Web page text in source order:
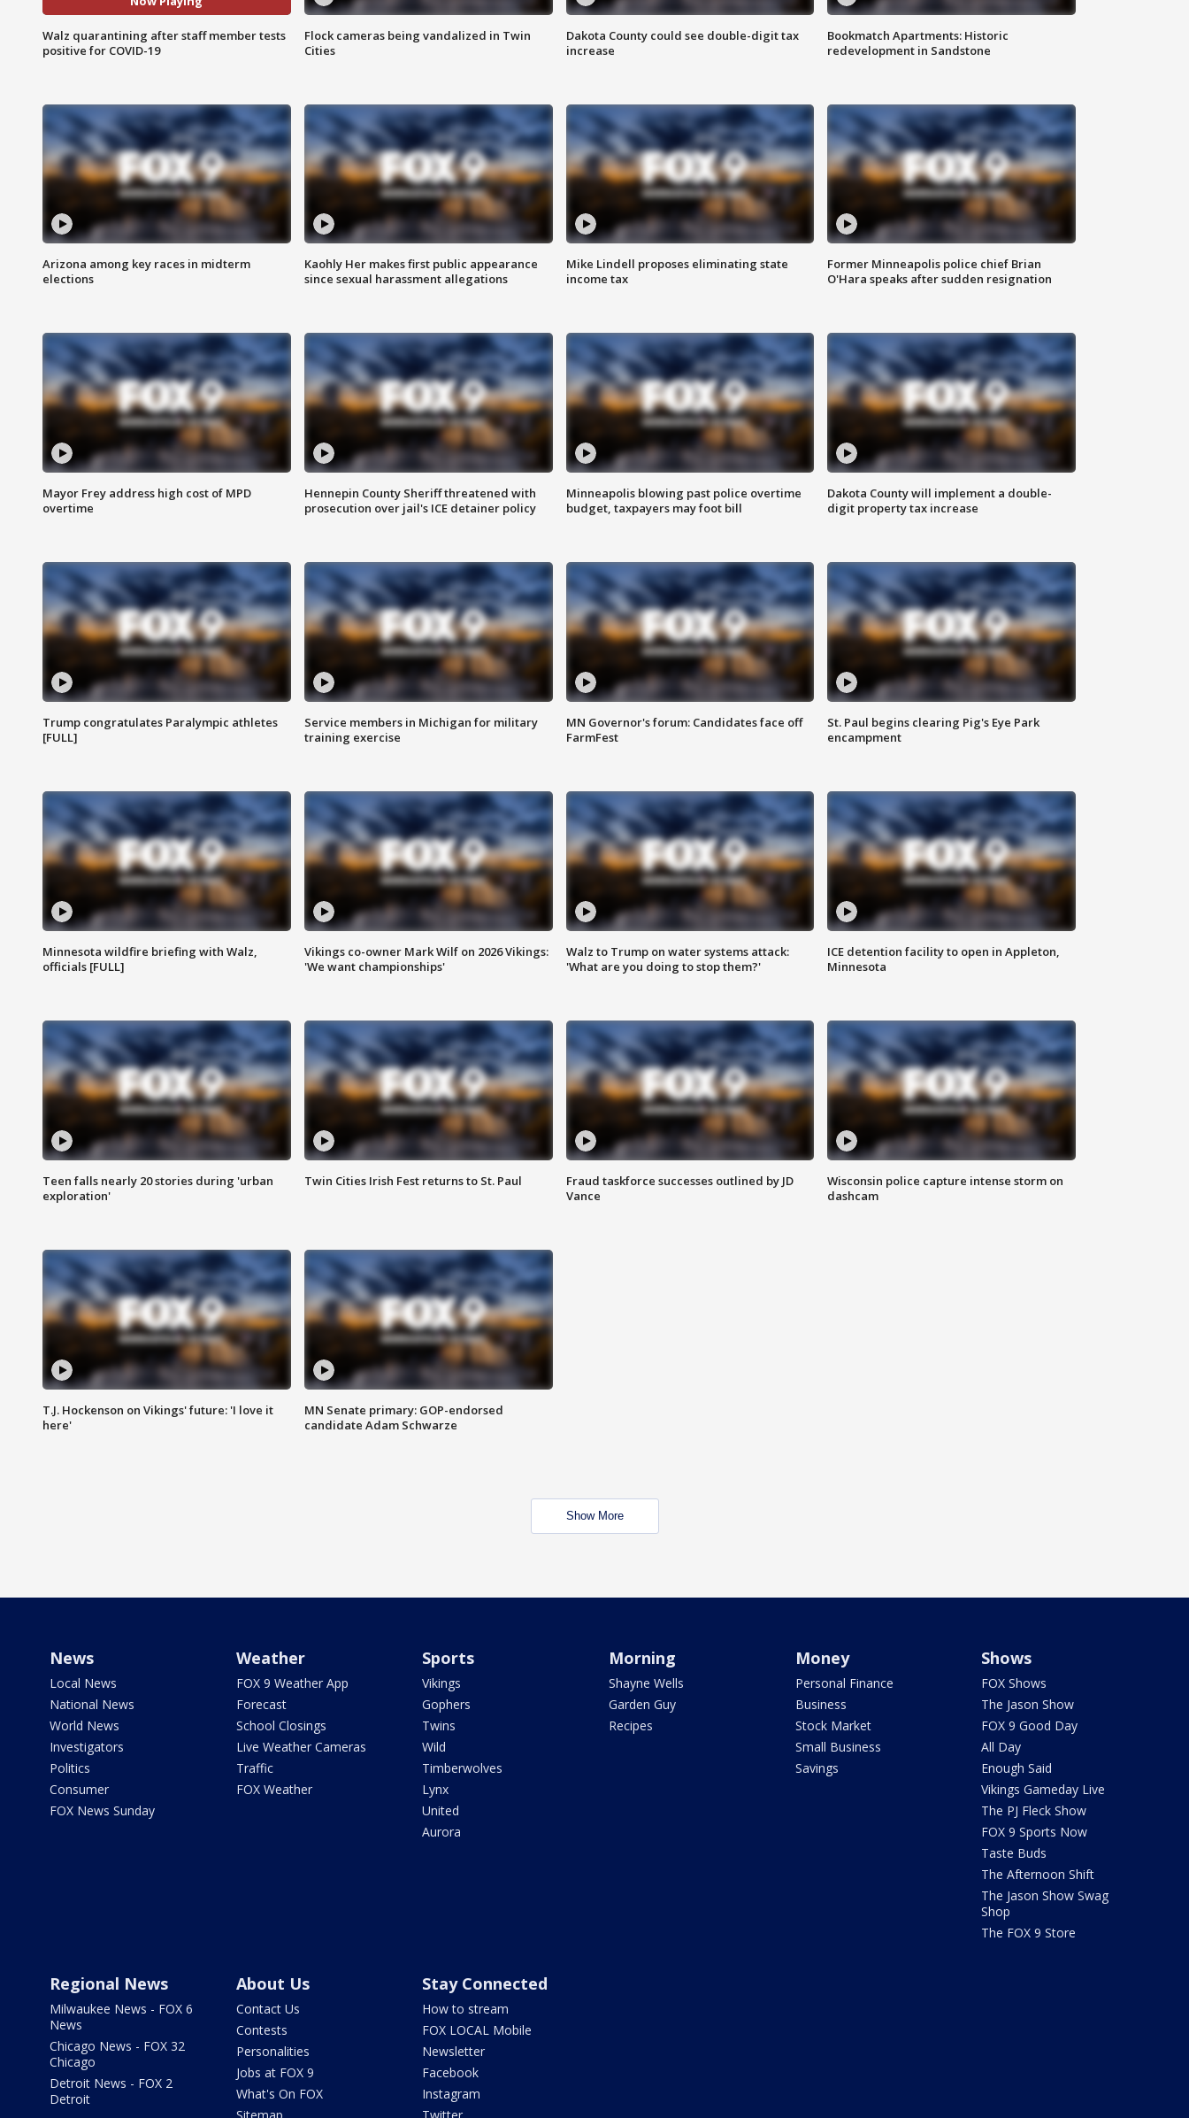
Walz quarantining after staff member tests
positive for COVID-19
Flock cameras being vandalized in Twin
Cities
Dakota County could see double-digit tax
increase
Bookmatch Apartments: Historic
redevelopment in Sandstone
Arizona among key races in midterm
elections
Kaohly Her makes first public appearance
since sexual harassment allegations
Mike Lindell proposes eliminating state
income tax
Former Minneapolis police chief Brian
O'Hara speaks after sudden resignation
Mayor Frey address high cost of MPD
overtime
Hennepin County Sheriff threatened with
prosecution over jail's ICE detainer policy
Minneapolis blowing past police overtime
budget, taxpayers may foot bill
Dakota County will implement a double-
digit property tax increase
Trump congratulates Paralympic athletes
[FULL]
Service members in Michigan for military
training exercise
MN Governor's forum: Candidates face off
FarmFest
St. Paul begins clearing Pig's Eye Park
encampment
Minnesota wildfire briefing with Walz,
officials [FULL]
Vikings co-owner Mark Wilf on 2026 Vikings:
'We want championships'
Walz to Trump on water systems attack:
'What are you doing to stop them?'
ICE detention facility to open in Appleton,
Minnesota
Teen falls nearly 20 stories during 'urban
exploration'
Twin Cities Irish Fest returns to St. Paul
Fraud taskforce successes outlined by JD
Vance
Wisconsin police capture intense storm on
dashcam
T.J. Hockenson on Vikings' future: 'I love it
here'
MN Senate primary: GOP-endorsed
candidate Adam Schwarze
Show More
News
Local News
National News
World News
Investigators
Politics
Consumer
FOX News Sunday
Weather
FOX 9 Weather App
Forecast
School Closings
Live Weather Cameras
Traffic
FOX Weather
Sports
Vikings
Gophers
Twins
Wild
Timberwolves
Lynx
United
Aurora
Morning
Shayne Wells
Garden Guy
Recipes
Money
Personal Finance
Business
Stock Market
Small Business
Savings
Shows
FOX Shows
The Jason Show
FOX 9 Good Day
All Day
Enough Said
Vikings Gameday Live
The PJ Fleck Show
FOX 9 Sports Now
Taste Buds
The Afternoon Shift
The Jason Show Swag
Shop
The FOX 9 Store
Regional News
Milwaukee News - FOX 6
News
Chicago News - FOX 32
Chicago
Detroit News - FOX 2
Detroit
About Us
Contact Us
Contests
Personalities
Jobs at FOX 9
What's On FOX
Stay Connected
How to stream
FOX LOCAL Mobile
Newsletter
Facebook
Instagram